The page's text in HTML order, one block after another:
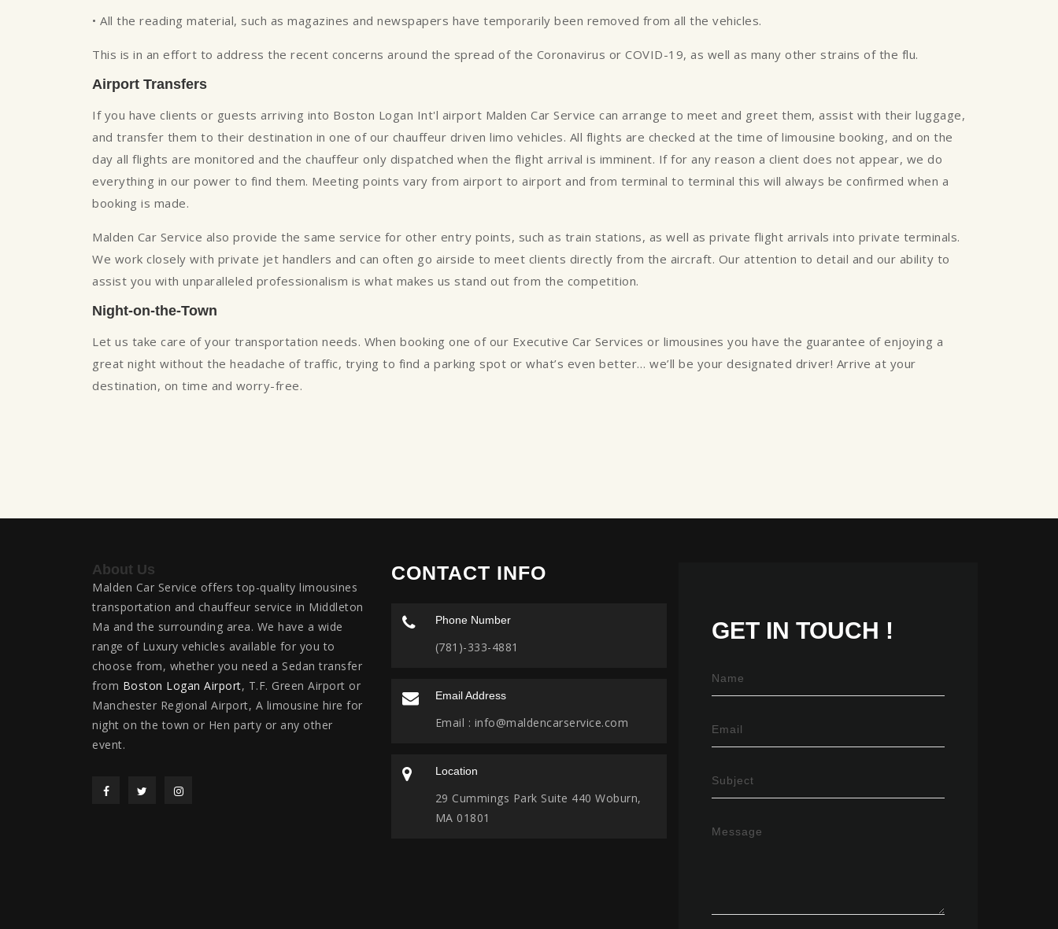
• All the reading material, such as magazines and newspapers have temporarily been removed from all the vehicles.
This is in an effort to address the recent concerns around the spread of the Coronavirus or COVID-19, as well as many other strains of the flu.
Airport Transfers
If you have clients or guests arriving into Boston Logan Int'l airport Malden Car Service can arrange to meet and greet them, assist with their luggage,
and transfer them to their destination in one of our chauffeur driven limo vehicles. All flights are checked at the time of limousine booking, and on the
day all flights are monitored and the chauffeur only dispatched when the flight arrival is imminent. If for any reason a client does not appear, we do
everything in our power to find them. Meeting points vary from airport to airport and from terminal to terminal this will always be confirmed when a
booking is made.
Malden Car Service also provide the same service for other entry points, such as train stations, as well as private flight arrivals into private terminals.
We work closely with private jet handlers and can often go airside to meet clients directly from the aircraft. Our attention to detail and our ability to
assist you with unparalleled professionalism is what makes us stand out from the competition.
Night-on-the-Town
Let us take care of your transportation needs. When booking one of our Executive Car Services or limousines you have the guarantee of enjoying a
great night without the headache of traffic, trying to find a parking spot or what’s even better… we’ll be your designated driver! Arrive at your
destination, on time and worry-free.
About Us
Malden Car Service offers top-quality limousines
transportation and chauffeur service in Middleton
Ma and the surrounding area. We have a wide
range of Luxury vehicles available for you to
choose from, whether you need a Sedan transfer
from Boston Logan Airport, T.F. Green Airport or
Manchester Regional Airport, A limousine hire for
night on the town or Hen party or any other
event.
CONTACT INFO
Phone Number
(781)-333-4881
Email Address
Email : info@maldencarservice.com
Location
29 Cummings Park Suite 440 Woburn,
MA 01801
GET IN TOUCH !
Name
Email
Subject
Message